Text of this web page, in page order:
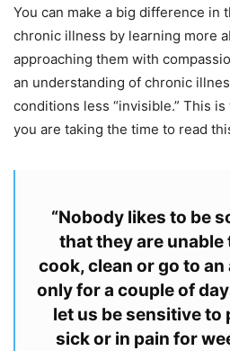
You can make a big difference in
chronic illness by learning more
approaching them with
an understanding of chronic
conditions less “invisible.” This is
you are taking the time to read
“Nobody likes to be
that they are
cook, clean or go to
only for a couple of
let us be sensitive to
sick or in pain for